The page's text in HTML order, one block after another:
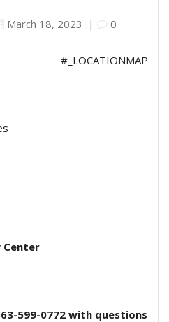
March 18, 2023 | 0
#_LOCATIONMAP
Center
599-0772 with questions